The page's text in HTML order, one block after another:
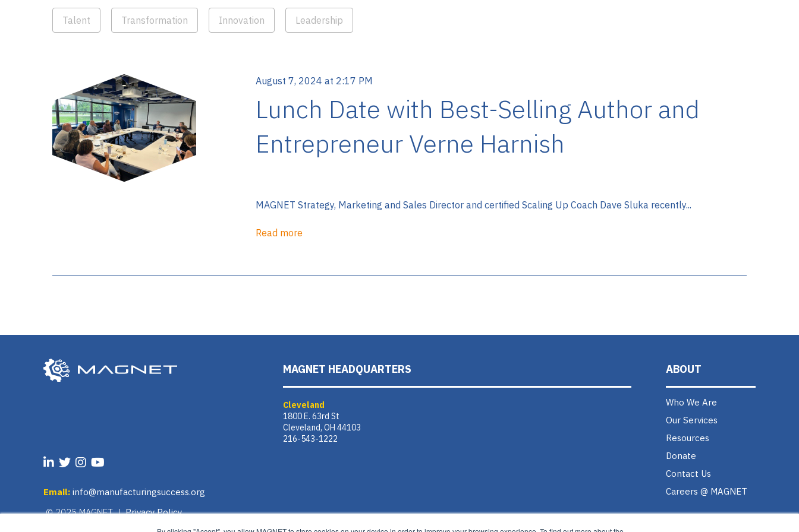
Talent Transformation Innovation Leadership
August 7, 2024 at 2:17 PM
Lunch Date with Best-Selling Author and
Entrepreneur Verne Harnish
MAGNET Strategy, Marketing and Sales Director and certified Scaling Up Coach Dave Sluka recently...
Read more
Email: info@manufacturingsuccess.org
© 2025 MAGNET |Privacy Policy
MAGNET HEADQUARTERS
Cleveland
1800 E. 63rd St
Cleveland, OH 44103
216-543-1222
ABOUT
Who We Are
Our Services
Resources
Donate
Contact Us
Careers @ MAGNET